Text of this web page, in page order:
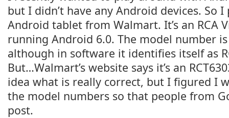
but I didn’t have any Android devices. So I
Android tablet from Walmart. It’s an RCA
running Android 6.0. The model number is
although in software it identifies itself as
But…Walmart’s website says it’s an
idea what is really correct, but I figured I
the model numbers so that people from
post.